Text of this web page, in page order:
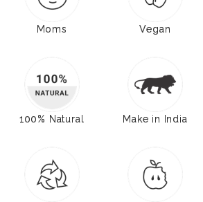
Moms Vegan
100% Natural Make in India